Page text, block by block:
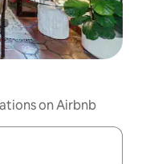
on Airbnb
up and down arrow